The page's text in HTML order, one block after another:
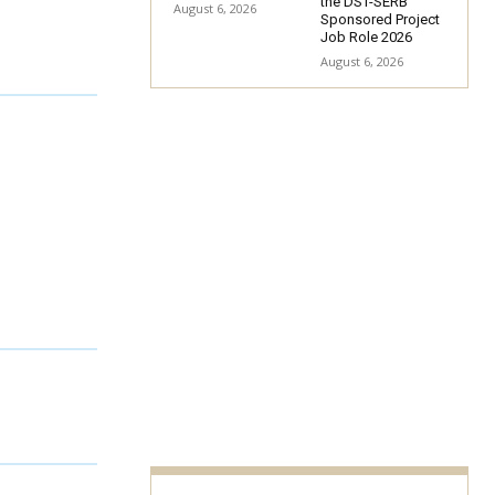
August 6, 2026
Sponsored Project
Job Role 2026
August 6, 2026